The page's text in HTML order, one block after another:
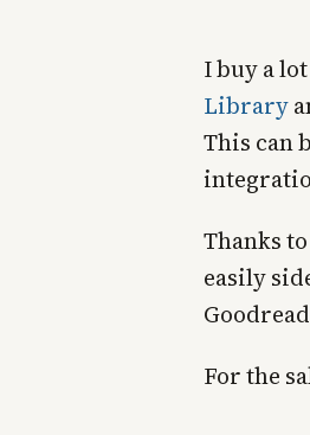
I buy a
Library
This can
Thanks
easily
For the